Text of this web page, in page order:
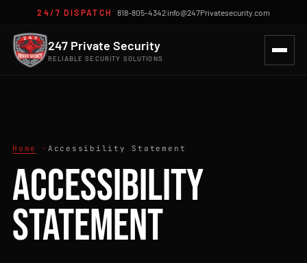
24/7 DISPATCH 818-805-4342| info@247Privatesecurity.com
247 Private Security
RELIABLE SECURITY SOLUTIONS
Home Accessibility Statement
Accessibility
Statement